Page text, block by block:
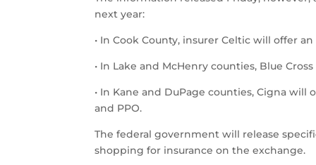
next year:
• In Cook County, insurer Celtic will offer
• In Lake and McHenry counties, Blue
• In Kane and DuPage counties, Cigna
and PPO.
The federal government will release
shopping for insurance on the exchange.